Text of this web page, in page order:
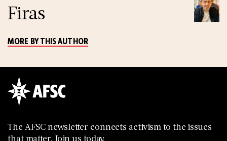
Firas
MORE BY THIS AUTHOR
The AFSC newsletter connects activism to the issues
that matter. Join us today.